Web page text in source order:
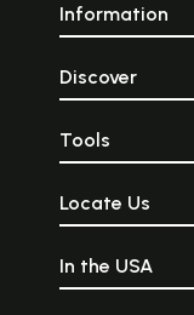
Information
Discover
Tools
Locate Us
In the USA